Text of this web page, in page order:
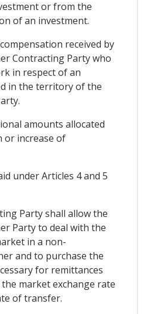
or from the
of an investment.
received by
Contracting Party who
in respect of an
in the territory of the
amounts allocated
increase of
under Articles 4 and 5
Party shall allow the
Party to deal with the
in a non-
and to purchase the
for remittances
market exchange rate
of transfer.